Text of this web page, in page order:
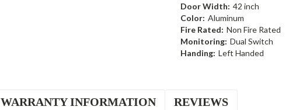
Door Width: 42 inch
Color: Aluminum
Fire Rated: Non Fire Rated
Monitoring: Dual Switch
Handing: Left Handed
WARRANTY INFORMATION REVIEWS